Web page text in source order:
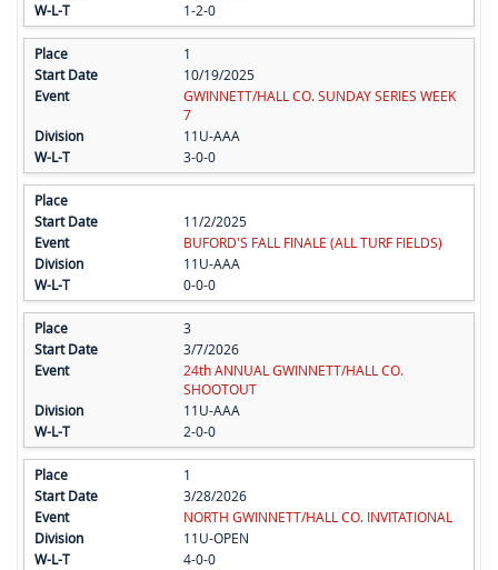
1-2-0
1
10/19/2025
GWINNETT/HALL CO. SUNDAY SERIES WEEK
7
11U-AAA
3-0-0
11/2/2025
BUFORD'S FALL FINALE (ALL TURF FIELDS)
11U-AAA
0-0-0
3
3/7/2026
24th ANNUAL GWINNETT/HALL CO.
SHOOTOUT
11U-AAA
2-0-0
1
3/28/2026
NORTH GWINNETT/HALL CO. INVITATIONAL
11U-OPEN
4-0-0